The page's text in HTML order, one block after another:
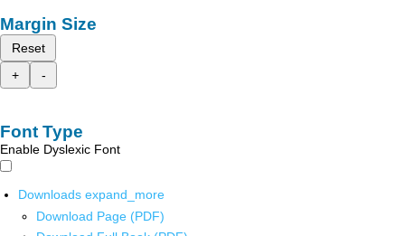
Margin Size
Reset
+
-
Font Type
Enable Dyslexic Font
Downloads expand_more
Download Page (PDF)